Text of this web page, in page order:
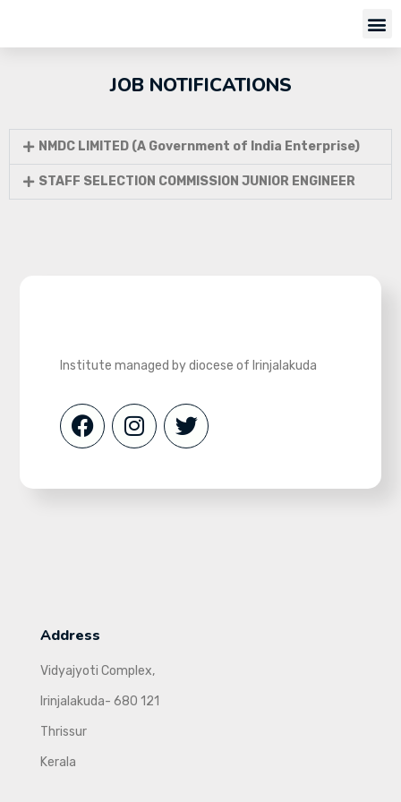
JOB NOTIFICATIONS
NMDC LIMITED (A Government of India Enterprise)
STAFF SELECTION COMMISSION JUNIOR ENGINEER
Institute managed by diocese of Irinjalakuda
Address
Vidyajyoti Complex,
Irinjalakuda- 680 121
Thrissur
Kerala